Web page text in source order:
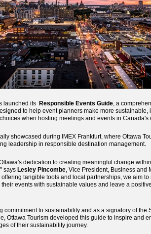
launched its Responsible Events Guide, a
to help event planners make more sustainable,
when hosting meetings and events in Canada's
showcased during IMEX Frankfurt, where Ottawa
leadership in responsible destination management.
dedication to creating meaningful change
says Lesley Pincombe, Vice President, Business and
offering tangible tools and local partnerships, we aim to
events with sustainable values and leave a
commitment to sustainability and as a signatory of the
Ottawa Tourism developed this guide to inspire and
of their sustainability journey.